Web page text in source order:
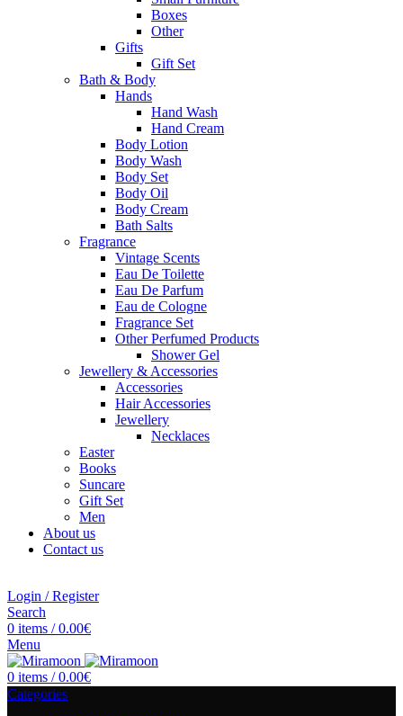
Boxes
Other
Gifts
Gift Set
Bath & Body
Hands
Hand Wash
Hand Cream
Body Lotion
Body Wash
Body Set
Body Oil
Body Cream
Bath Salts
Fragrance
Vintage Scents
Eau De Toilette
Eau De Parfum
Eau de Cologne
Fragrance Set
Other Perfumed Products
Shower Gel
Jewellery & Accessories
Accessories
Hair Accessories
Jewellery
Necklaces
Easter
Books
Suncare
Gift Set
Men
About us
Contact us
Login / Register
Search
0 items / 0.00€
Menu
0 items / 0.00€
Categories